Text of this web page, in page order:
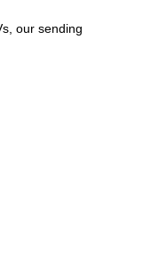
our sending